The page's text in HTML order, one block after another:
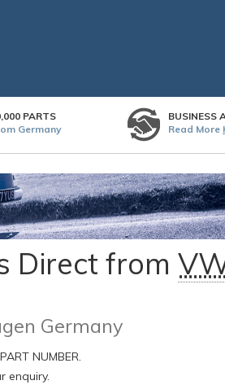
PARTS
Germany
BUSINESS
Read More
Direct from
Germany
PART NUMBER.
enquiry.